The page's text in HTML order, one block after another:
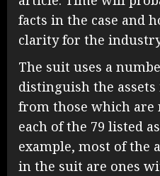
facts in the case and
clarity for the
The suit uses a
distinguish the
from those which are
each of the 79 listed
example, most of the
in the suit are ones